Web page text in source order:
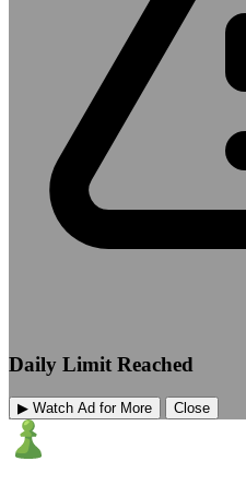
Daily Limit Reached
▶ Watch Ad for More Close